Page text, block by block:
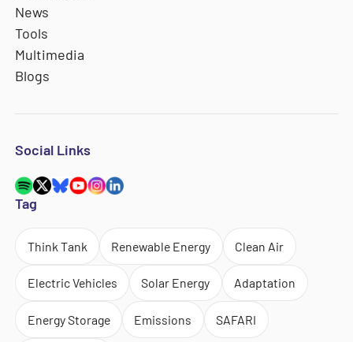
News
Tools
Multimedia
Blogs
Social Links
Tag
Think Tank Renewable Energy Clean Air
Electric Vehicles Solar Energy Adaptation
Energy Storage Emissions SAFARI